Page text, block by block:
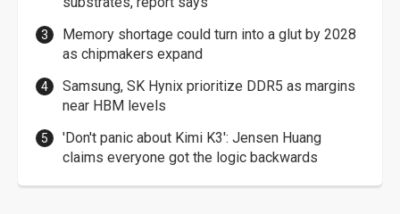
Memory shortage could turn into a glut by 2028
as chipmakers expand
Samsung, SK Hynix prioritize DDR5 as margins
near HBM levels
'Don't panic about Kimi K3': Jensen Huang
claims everyone got the logic backwards